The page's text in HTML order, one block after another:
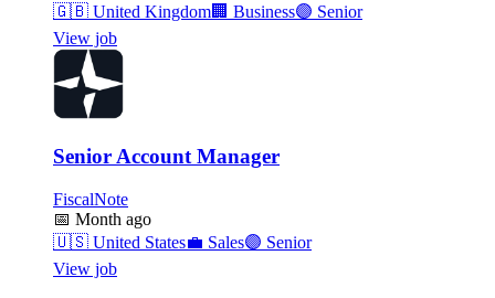
🇬🇧 United Kingdom🏢 Business🟣 Senior
View job
Senior Account Manager
FiscalNote
📅 Month ago
🇺🇸 United States💼 Sales🟣 Senior
View job